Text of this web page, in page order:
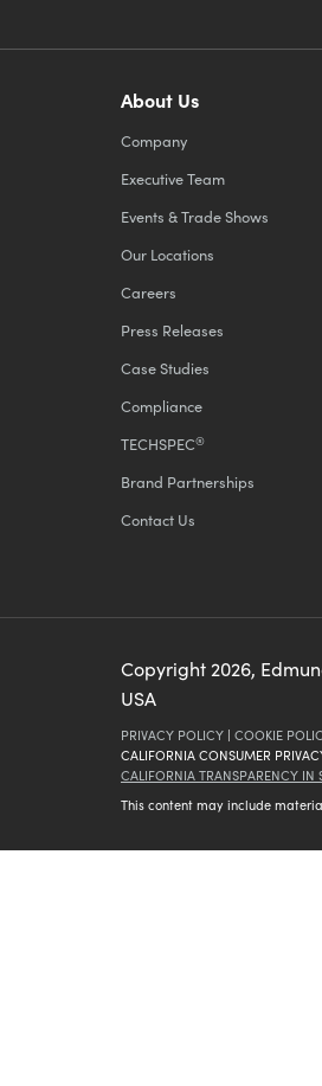
About Us
Company
Executive Team
Events & Trade Shows
Our Locations
Careers
Press Releases
Case Studies
Compliance
TECHSPEC®
Brand Partnerships
Contact Us
Copyright2026,
USA
PRIVACY POLICY | COOKIE
CALIFORNIA CONSUMER
CALIFORNIA TRANSPARENCY IN
This content may include